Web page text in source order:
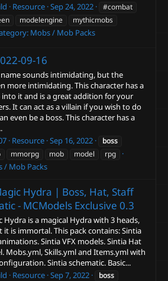
Resource Sep 24, 2022
#combat
modelengine
mythicmobs
Mobs / Mob Packs
09-16
name sounds intimidating, but the
more intimidating. This character has a
it and is a great addition for your
It can act as a villain if you wish to do
even be a boss. This character has a
Resource Sep 16, 2022
boss
mmorpg mob model rpg
/ Mob Packs
Hydra | Boss, Hat, Staff
- MCModels Exclusive 0.3
Hydra is a magical Hydra with 3 heads,
it is immortal. This pack contains: Sintia
Sintia VFX models. Sintia Hat
Mobs.yml, Skills.yml and Items.yml with
Sintia schematic. Basic...
Resource Sep 7, 2022
boss